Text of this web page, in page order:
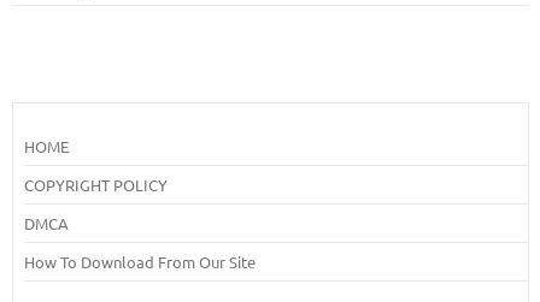
HOME
COPYRIGHT POLICY
DMCA
How To Download From Our Site